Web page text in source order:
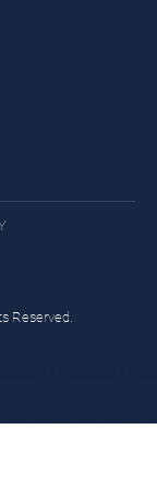
Reserved.